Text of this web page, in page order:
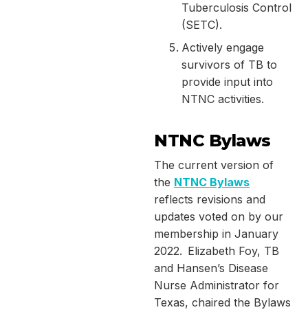
Tuberculosis Control
(SETC).
Actively engage
survivors of TB to
provide input into
NTNC activities.
NTNC Bylaws
The current version of
the NTNC Bylaws
reflects revisions and
updates voted on by our
membership in January
2022. Elizabeth Foy, TB
and Hansen’s Disease
Nurse Administrator for
Texas, chaired the Bylaws